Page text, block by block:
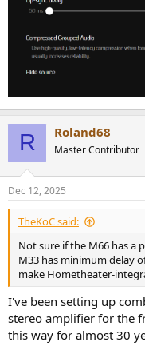
R Roland68
Master Contributor
Dec 12, 2025
TheKoC said:
Not sure if the M66 has a
M33 has minimum delay
make Hometheater-
I've been setting up
stereo amplifier for the
this way for almost 30